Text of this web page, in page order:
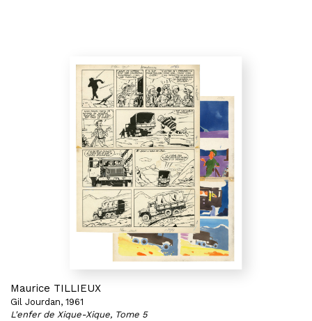
Maurice TILLIEUX
Gil Jourdan, 1961
L'enfer de Xique-Xique, Tome 5